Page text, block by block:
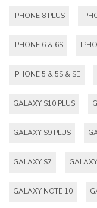
IPHONE 8 PLUS
IPHONE 6 & 6S
IPHONE 5 & 5S & SE
GALAXY S10 PLUS
GALAXY S9 PLUS
GALAXY S7
GALAXY NOTE 10